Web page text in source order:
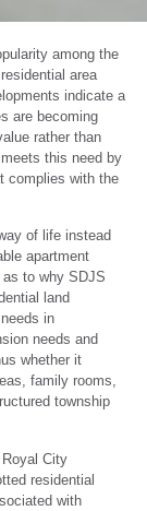
among the
area
indicate a
are becoming
rather than
this need by
complies with the
of life instead
apartment
to why SDJS
land
in
needs and
whether it
family rooms,
township
City
residential
with